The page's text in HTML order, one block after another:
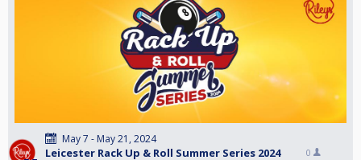
May 7 - May 21, 2024
Leicester Rack Up & Roll Summer Series 2024 0